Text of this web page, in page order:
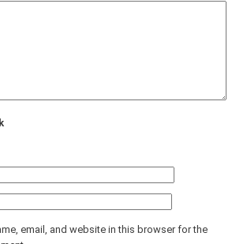
email, and website in this browser for the